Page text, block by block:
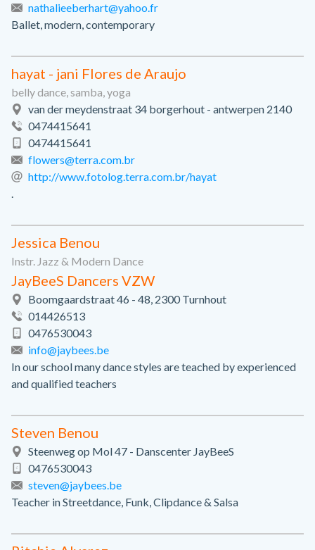
nathalieeberhart@yahoo.fr
Ballet, modern, contemporary
hayat - jani Flores de Araujo
belly dance, samba, yoga
van der meydenstraat 34 borgerhout - antwerpen 2140
0474415641
0474415641
flowers@terra.com.br
http://www.fotolog.terra.com.br/hayat
.
Jessica Benou
Instr. Jazz & Modern Dance
JayBeeS Dancers VZW
Boomgaardstraat 46 - 48, 2300 Turnhout
014426513
0476530043
info@jaybees.be
In our school many dance styles are teached by experienced
and qualified teachers
Steven Benou
Steenweg op Mol 47 - Danscenter JayBeeS
0476530043
steven@jaybees.be
Teacher in Streetdance, Funk, Clipdance & Salsa